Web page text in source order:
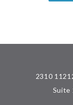
2310
Suite